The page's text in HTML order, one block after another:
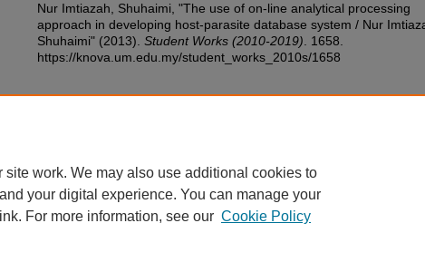
Nur Imtiazah, Shuhaimi, "The use of on-line analytical processing
approach in developing host-parasite database system / Nur
Shuhaimi" (2013). Student Works (2010-2019) . 1658.
https://knova.um.edu.my/student_works_2010s/1658
Privacy Copyright
work. We may also use additional cookies to
your digital experience. You can manage your
link. For more information, see our Cookie Policy